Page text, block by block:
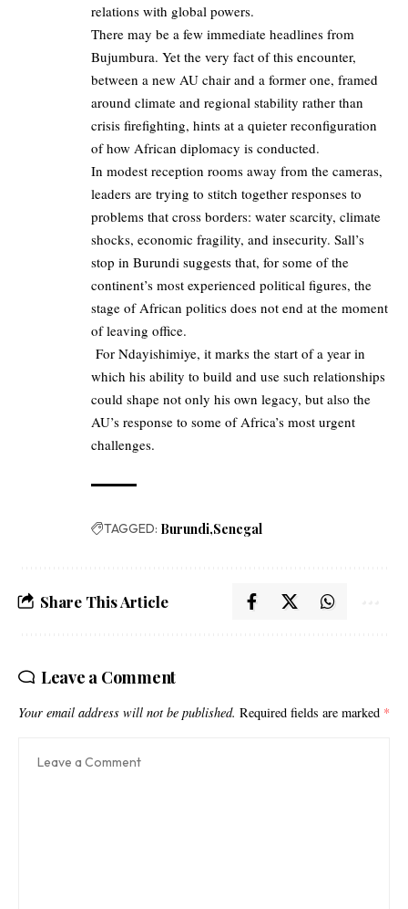
relations with global powers.
There may be a few immediate headlines from
Bujumbura. Yet the very fact of this encounter,
between a new AU chair and a former one, framed
around climate and regional stability rather than
crisis firefighting, hints at a quieter reconfiguration
of how African diplomacy is conducted.
In modest reception rooms away from the cameras,
leaders are trying to stitch together responses to
problems that cross borders: water scarcity, climate
shocks, economic fragility, and insecurity. Sall’s
stop in Burundi suggests that, for some of the
continent’s most experienced political figures, the
stage of African politics does not end at the moment
of leaving office.
For Ndayishimiye, it marks the start of a year in
which his ability to build and use such relationships
could shape not only his own legacy, but also the
AU’s response to some of Africa’s most urgent
challenges.
TAGGED: Burundi Senegal
Share This Article
Leave a Comment
Your email address will not be published. Required fields are marked *